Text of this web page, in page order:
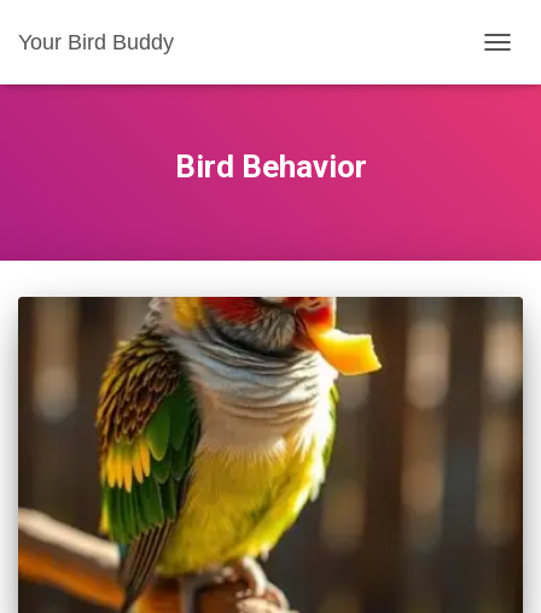
Your Bird Buddy
Bird Behavior